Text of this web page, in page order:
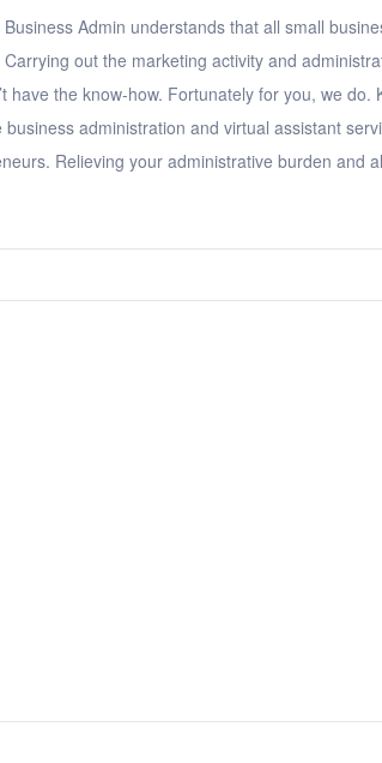
Business Admin understands that all small
out the marketing activity and
have the know-how. Fortunately for you, we
business administration and virtual assistant
Relieving your administrative burden and